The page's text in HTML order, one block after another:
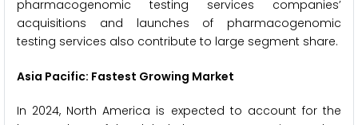
pharmacogenomic testing services companies’
acquisitions and launches of pharmacogenomic
testing services also contribute to large segment share.
Asia Pacific: Fastest Growing Market
In 2024, North America is expected to account for the